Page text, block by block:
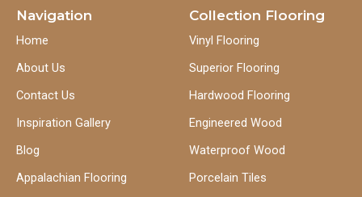
Navigation
Home
About Us
Contact Us
Inspiration Gallery
Blog
Appalachian Flooring
Collection Flooring
Vinyl Flooring
Superior Flooring
Hardwood Flooring
Engineered Wood
Waterproof Wood
Porcelain Tiles